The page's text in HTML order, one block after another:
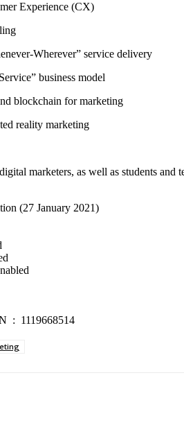
Experience (CX)
Wherever” service delivery
business model
blockchain for marketing
reality marketing
marketers, as well as students
edition (27 January 2021)
: ‎ Enabled
Page numbers source ISBN ‏ : ‎ 1119668514